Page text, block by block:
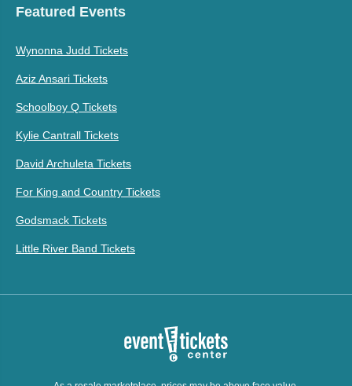
Featured Events
Wynonna Judd Tickets
Aziz Ansari Tickets
Schoolboy Q Tickets
Kylie Cantrall Tickets
David Archuleta Tickets
For King and Country Tickets
Godsmack Tickets
Little River Band Tickets